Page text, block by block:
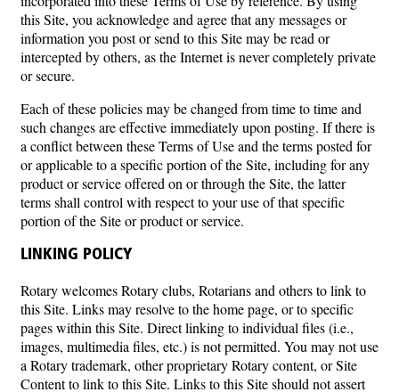
this Site, you acknowledge and agree that any messages or
information you post or send to this Site may be read or
intercepted by others, as the Internet is never completely private
or secure.
Each of these policies may be changed from time to time and
such changes are effective immediately upon posting. If there is
a conflict between these Terms of Use and the terms posted for
or applicable to a specific portion of the Site, including for any
product or service offered on or through the Site, the latter
terms shall control with respect to your use of that specific
portion of the Site or product or service.
LINKING POLICY
Rotary welcomes Rotary clubs, Rotarians and others to link to
this Site. Links may resolve to the home page, or to specific
pages within this Site. Direct linking to individual files (i.e.,
images, multimedia files, etc.) is not permitted. You may not use
a Rotary trademark, other proprietary Rotary content, or Site
Content to link to this Site. Links to this Site should not assert